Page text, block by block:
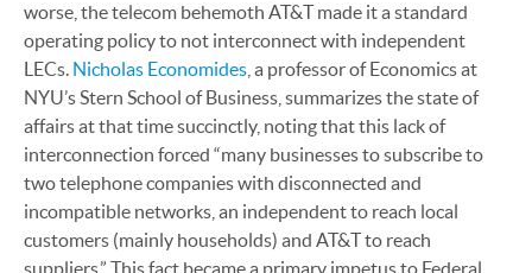
worse, the telecom behemoth AT&T made it a standard
operating policy to not interconnect with independent
LECs. Nicholas Economides , a professor of Economics at
NYU’s Stern School of Business, summarizes the state of
affairs at that time succinctly, noting that this lack of
interconnection forced “many businesses to subscribe to
two telephone companies with disconnected and
incompatible networks, an independent to reach local
customers (mainly households) and AT&T to reach
suppliers.” This fact became a primary impetus to Federal